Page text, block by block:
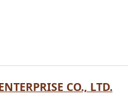
CO., LTD.